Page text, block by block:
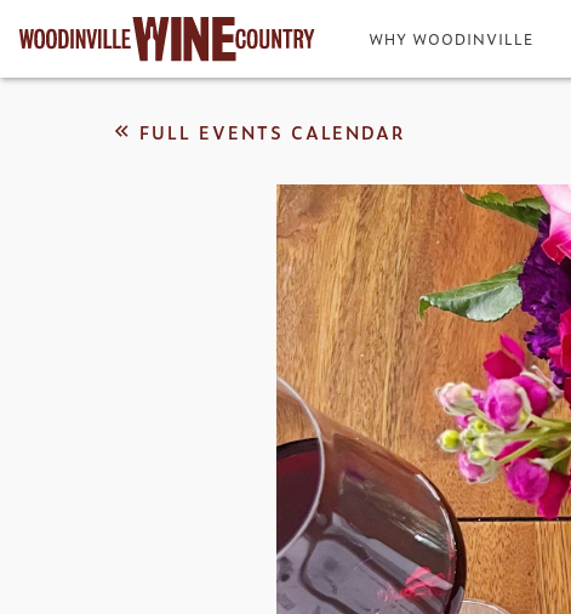
WHY WOODINVILLE
FULL EVENTS CALENDAR